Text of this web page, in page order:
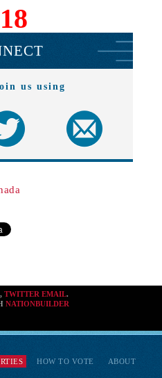
us using
HOW TO VOTE
ABOUT
, TWITTER EMAIL.
NATIONBUILDER